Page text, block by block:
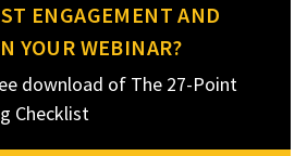
ENGAGEMENT AND
YOUR WEBINAR?
download of The 27-Point
Checklist